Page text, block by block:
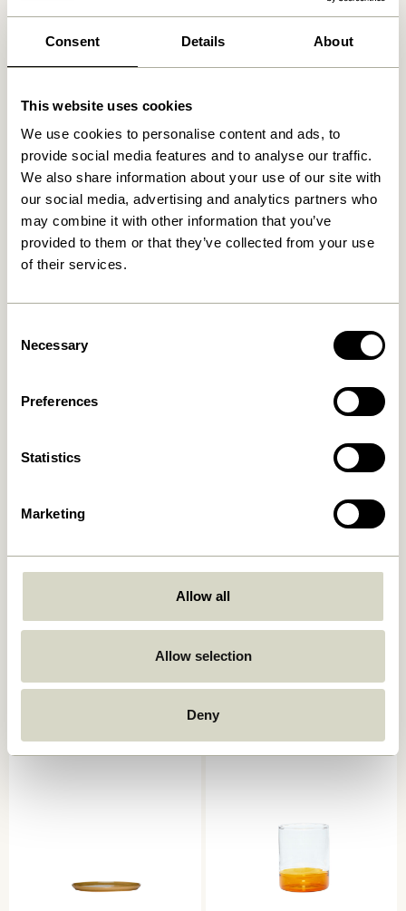
Consent Details About
This website uses cookies
We use cookies to personalise content and ads, to
provide social media features and to analyse our traffic.
We also share information about your use of our site with
our social media, advertising and analytics partners who
may combine it with other information that you’ve
provided to them or that they’ve collected from your use
of their services.
Selection
Necessary
Preferences
Statistics
Marketing
Allow all
Allow selection
Deny
30 days return
Free delivery over
499 DKK*
Related products
(set of 3)
169,00
Multicolour (set of 2)